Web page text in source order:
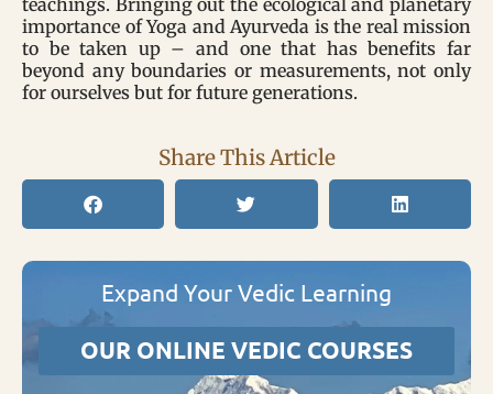
teachings. Bringing out the ecological and planetary
importance of Yoga and Ayurveda is the real mission
to be taken up – and one that has benefits far
beyond any boundaries or measurements, not only
for ourselves but for future generations.
Share This Article
Expand Your Vedic Learning
OUR ONLINE VEDIC COURSES